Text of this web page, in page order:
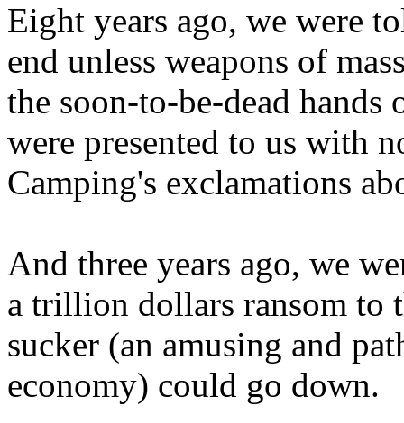
Eight years ago, we were
end unless weapons of
the soon-to-be-dead hands
were presented to us with
Camping's exclamations
And three years ago, we
a trillion dollars ransom to
sucker (an amusing and
economy) could go down.